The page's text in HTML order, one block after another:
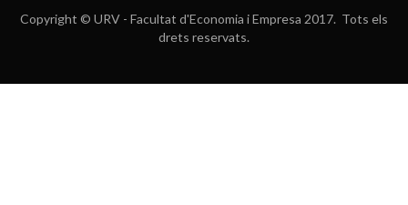
Copyright © URV - Facultat d'Economia i Empresa 2017. Tots els
drets reservats.